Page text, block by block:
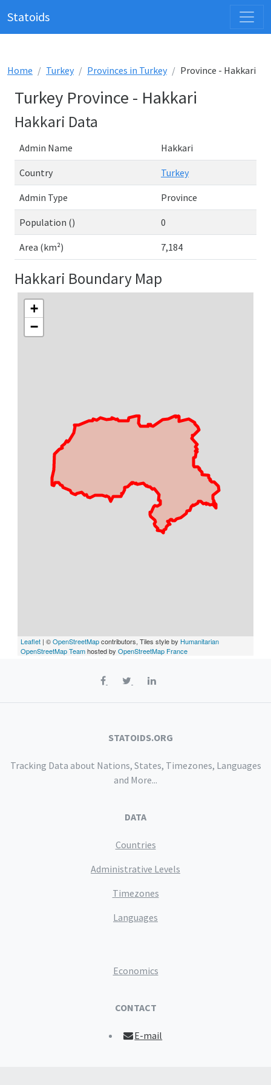
Statoids
Home Turkey Provinces in Turkey Province - Hakkari
Turkey Province - Hakkari
Hakkari Data
Admin Name Hakkari
Country Turkey
Admin Type Province
Population () 0
Area (km²) 7,184
Hakkari Boundary Map
+
−
Leaflet | ©OpenStreetMapcontributors, Tiles style by Humanitarian
OpenStreetMap Teamhosted by OpenStreetMap France
STATOIDS.ORG
Tracking Data about Nations, States, Timezones, Languages
and More...
DATA
Countries
Administrative Levels
Timezones
Languages
Economics
CONTACT
E-mail